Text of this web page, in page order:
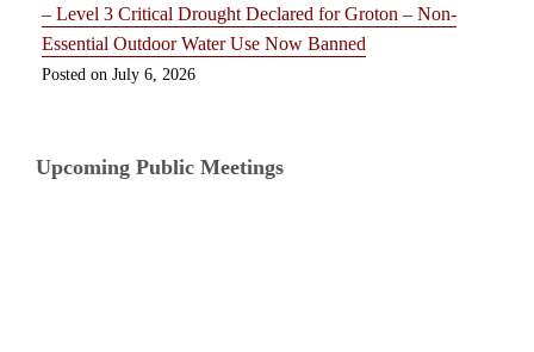
– Level 3 Critical Drought Declared for Groton – Non-
Essential Outdoor Water Use Now Banned
July 6, 2026
Upcoming Public Meetings